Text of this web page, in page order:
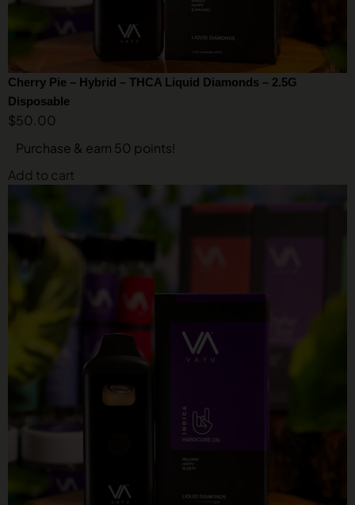
Cherry Pie – Hybrid – THCA Liquid Diamonds – 2.5G
Disposable
$50.00
Purchase & earn 50 points!
Add to cart